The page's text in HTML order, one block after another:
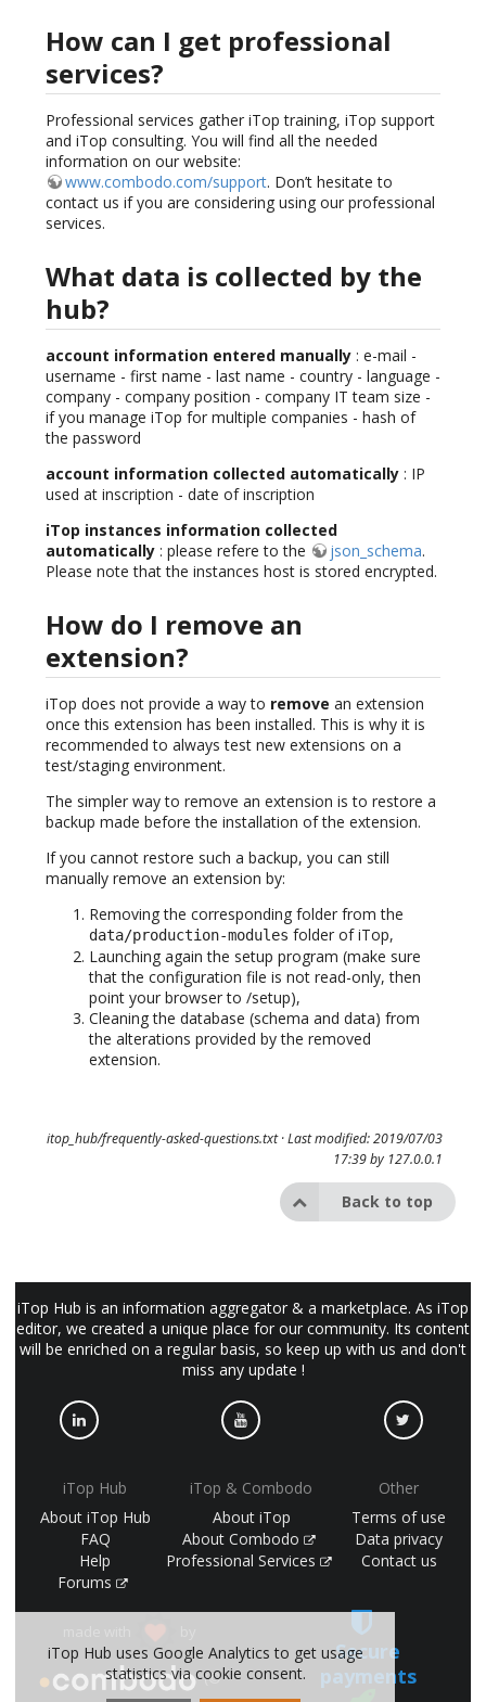
How can I get professional
services?
Professional services gather iTop training, iTop support
and iTop consulting. You will find all the needed
information on our website:
www.combodo.com/support. Don’t hesitate to
contact us if you are considering using our professional
services.
What data is collected by the
hub?
account information entered manually : e-mail -
username - first name - last name - country - language -
company - company position - company IT team size -
if you manage iTop for multiple companies - hash of
the password
account information collected automatically : IP
used at inscription - date of inscription
iTop instances information collected
automatically : please refere to the json_schema.
Please note that the instances host is stored encrypted.
How do I remove an
extension?
iTop does not provide a way to remove an extension
once this extension has been installed. This is why it is
recommended to always test new extensions on a
test/staging environment.
The simpler way to remove an extension is to restore a
backup made before the installation of the extension.
If you cannot restore such a backup, you can still
manually remove an extension by:
Removing the corresponding folder from the
data/production-modules folder of iTop,
Launching again the setup program (make sure
that the configuration file is not read-only, then
point your browser to /setup),
Cleaning the database (schema and data) from
the alterations provided by the removed
extension.
itop_hub/frequently-asked-questions.txt· Last modified: 2019/07/03
17:39 by 127.0.0.1
Back to top
iTop Hub is an information aggregator & a marketplace. As iTop
editor, we created a unique place for our community. Its content
will be enriched on a regular basis, so keep up with us and don't
miss any update !
iTop Hub
About iTop Hub
FAQ
Help
Forums
iTop & Combodo
About iTop
About Combodo
Professional Services
Other
Terms of use
Data privacy
Contact us
(©
Secure
payments
iTop Hub uses Google Analytics to get usage
statistics via cookie consent.